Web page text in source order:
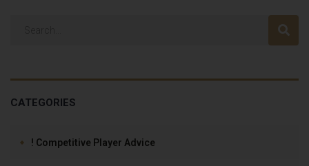
CATEGORIES
! Competitive Player Advice